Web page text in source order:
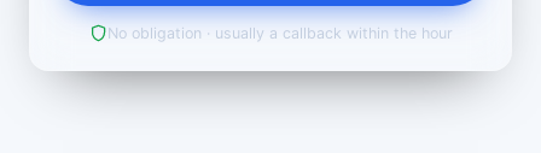
No obligation · usually a callback within the hour